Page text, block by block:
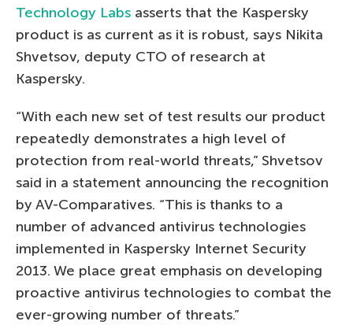
Technology Labs asserts that the Kaspersky
product is as current as it is robust, says Nikita
Shvetsov, deputy CTO of research at
Kaspersky.
“With each new set of test results our product
repeatedly demonstrates a high level of
protection from real-world threats,” Shvetsov
said in a statement announcing the recognition
by AV-Comparatives. “This is thanks to a
number of advanced antivirus technologies
implemented in Kaspersky Internet Security
2013. We place great emphasis on developing
proactive antivirus technologies to combat the
ever-growing number of threats.”